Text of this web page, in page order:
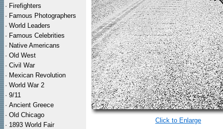
· Firefighters
· Famous Photographers
· World Leaders
· Famous Celebrities
· Native Americans
· Old West
· Civil War
· Mexican Revolution
· World War 2
· 9/11
· Ancient Greece
· Old Chicago
· 1893 World Fair
Click to Enlarge